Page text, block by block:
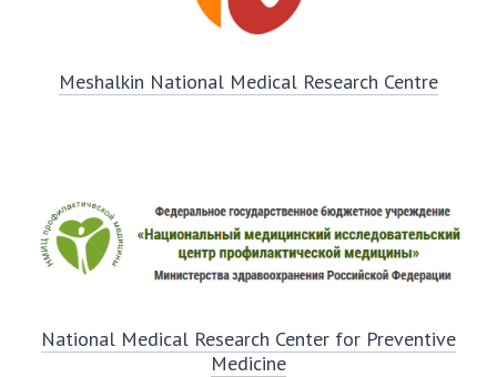
Meshalkin National Medical Research Centre
National Medical Research Center for Preventive
Medicine